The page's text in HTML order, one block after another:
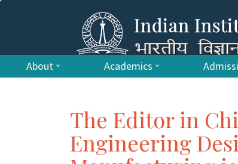
About Academics
The Editor in
Engineering